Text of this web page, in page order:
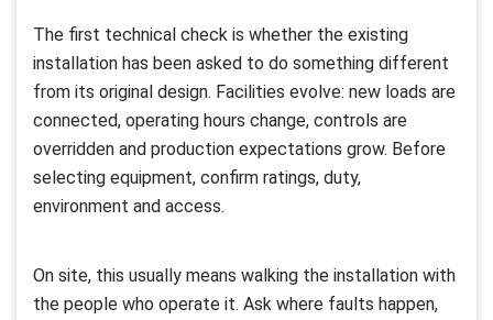
The first technical check is whether the existing
installation has been asked to do something different
from its original design. Facilities evolve: new loads are
connected, operating hours change, controls are
overridden and production expectations grow. Before
selecting equipment, confirm ratings, duty,
environment and access.
On site, this usually means walking the installation with
the people who operate it. Ask where faults happen,